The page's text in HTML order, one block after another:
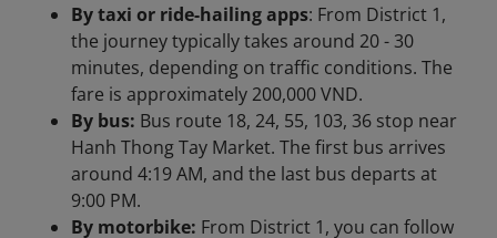
By taxi or ride-hailing apps: From District 1,
the journey typically takes around 20 - 30
minutes, depending on traffic conditions. The
fare is approximately 200,000 VND.
By bus: Bus route 18, 24, 55, 103, 36 stop near
Hanh Thong Tay Market. The first bus arrives
around 4:19 AM, and the last bus departs at
9:00 PM.
By motorbike: From District 1, you can follow